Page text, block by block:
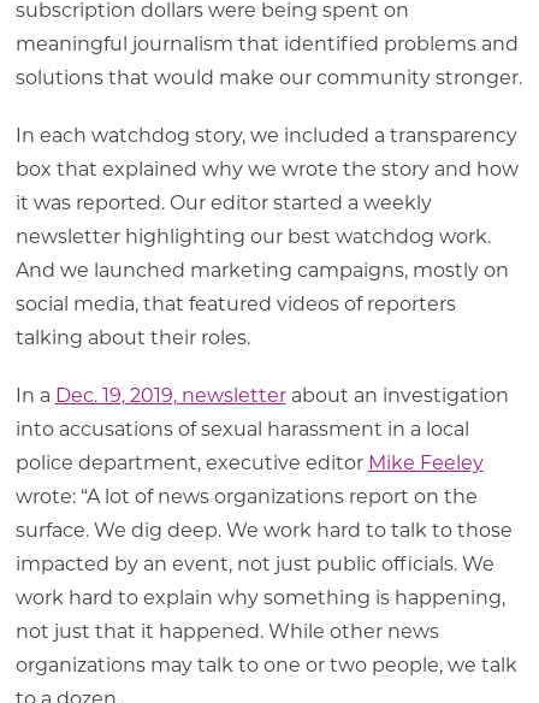
subscription dollars were being spent on
meaningful journalism that identified problems and
solutions that would make our community stronger.
In each watchdog story, we included a transparency
box that explained why we wrote the story and how
it was reported. Our editor started a weekly
newsletter highlighting our best watchdog work.
And we launched marketing campaigns, mostly on
social media, that featured videos of reporters
talking about their roles.
In a Dec. 19, 2019, newsletterabout an investigation
into accusations of sexual harassment in a local
police department, executive editor Mike Feeley
wrote: “A lot of news organizations report on the
surface. We dig deep. We work hard to talk to those
impacted by an event, not just public officials. We
work hard to explain why something is happening,
not just that it happened. While other news
organizations may talk to one or two people, we talk